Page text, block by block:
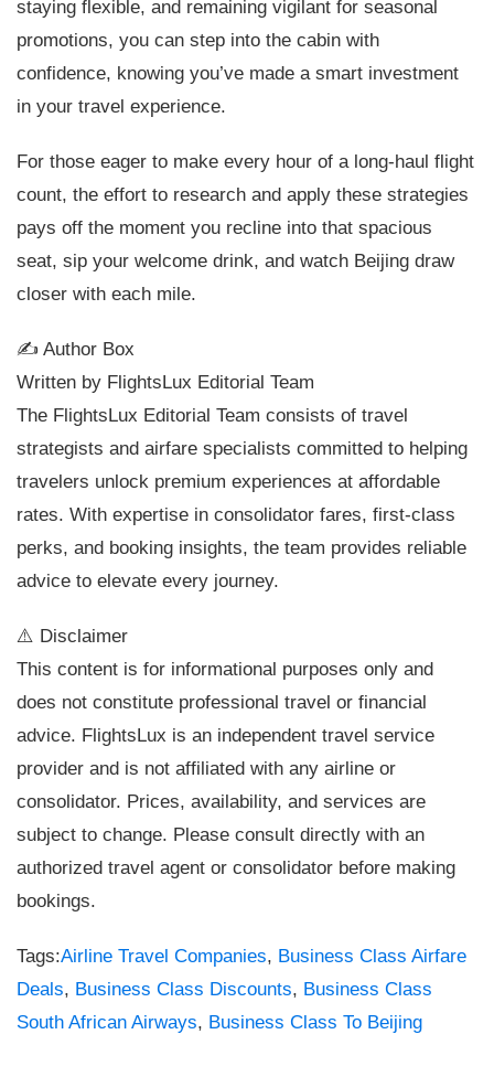
staying flexible, and remaining vigilant for seasonal
promotions, you can step into the cabin with
confidence, knowing you’ve made a smart investment
in your travel experience.
For those eager to make every hour of a long-haul flight
count, the effort to research and apply these strategies
pays off the moment you recline into that spacious
seat, sip your welcome drink, and watch Beijing draw
closer with each mile.
✍️ Author Box
Written by FlightsLux Editorial Team
The FlightsLux Editorial Team consists of travel
strategists and airfare specialists committed to helping
travelers unlock premium experiences at affordable
rates. With expertise in consolidator fares, first-class
perks, and booking insights, the team provides reliable
advice to elevate every journey.
⚠️ Disclaimer
This content is for informational purposes only and
does not constitute professional travel or financial
advice. FlightsLux is an independent travel service
provider and is not affiliated with any airline or
consolidator. Prices, availability, and services are
subject to change. Please consult directly with an
authorized travel agent or consolidator before making
bookings.
Tags:Airline Travel Companies, Business Class Airfare
Deals, Business Class Discounts, Business Class
South African Airways, Business Class To Beijing